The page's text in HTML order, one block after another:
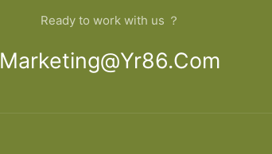
Ready to work with us ？
Marketing@yr86.com